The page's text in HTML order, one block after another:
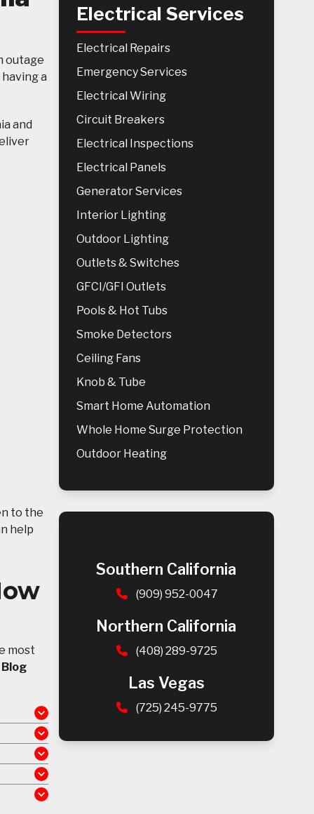
outage
a
and
to the
help
most
Blog
Electrical Services
Electrical Repairs
Emergency Services
Electrical Wiring
Circuit Breakers
Electrical Inspections
Electrical Panels
Generator Services
Interior Lighting
Outdoor Lighting
Outlets & Switches
GFCI/GFI Outlets
Pools & Hot Tubs
Smoke Detectors
Ceiling Fans
Knob & Tube
Smart Home Automation
Whole Home Surge Protection
Outdoor Heating
Southern California
(909) 952-0047
Northern California
(408) 289-9725
Las Vegas
(725) 245-9775